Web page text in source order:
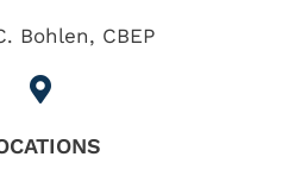
Bohlen, CBEP